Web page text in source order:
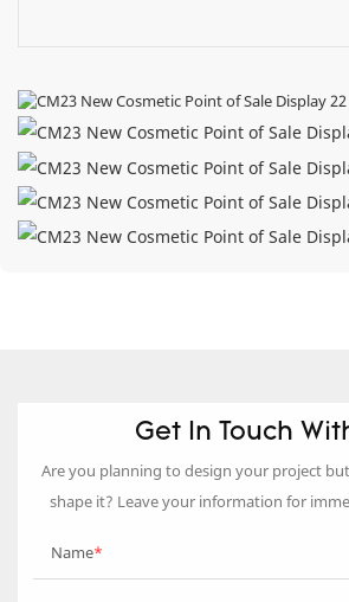
Get In Touch
Are you planning to design your project
shape it? Leave your information for
Name